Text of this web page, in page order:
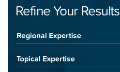
Refine Your Results
Regional Expertise
Topical Expertise